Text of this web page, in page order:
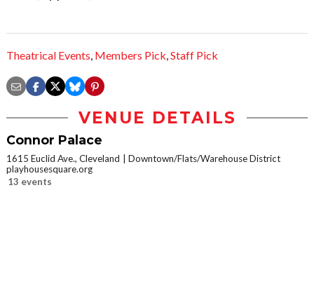
Theatrical Events, Members Pick,Staff Pick
VENUE DETAILS
Connor Palace
1615 Euclid Ave., Cleveland
Downtown/Flats/Warehouse District
playhousesquare.org
13 events